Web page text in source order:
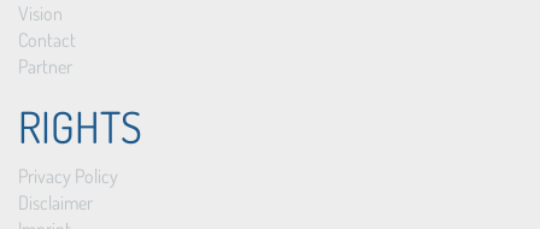
Vision
Contact
Partner
RIGHTS
Privacy Policy
Disclaimer